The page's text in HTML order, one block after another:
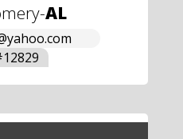
-AL
12829